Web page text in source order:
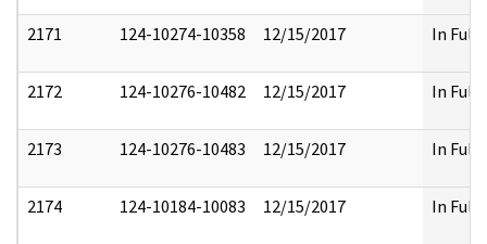
2171 124-10274-10358 12/15/2017 In Full
2172 124-10276-10482 12/15/2017 In Full
2173 124-10276-10483 12/15/2017 In Full
2174 124-10184-10083 12/15/2017 In Full